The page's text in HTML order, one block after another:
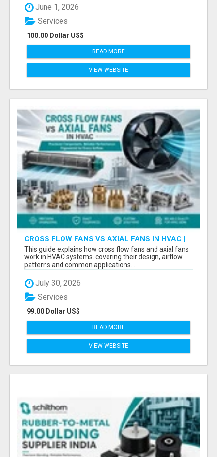
June 1, 2026
100.00 Dollar US$
Services
READ MORE
VIEW WEBSITE
CROSS FLOW FANS VS AXIAL FANS IN HVAC |
PRECISION COMPONENTS MANUFACTURER
This guide explains how cross flow fans and axial fans
work in HVAC systems, covering their design, airflow
patterns and common applications...
July 30, 2026
99.00 Dollar US$
Services
READ MORE
VIEW WEBSITE